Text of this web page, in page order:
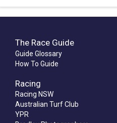
The Race Guide
Guide Glossary
How To Guide
Racing
Racing NSW
Australian Turf Club
YPR